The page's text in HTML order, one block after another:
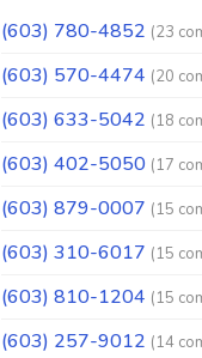
(603) 780-4852 (23
(603) 570-4474 (20
(603) 633-5042 (18
(603) 402-5050 (17
(603) 879-0007 (15
(603) 310-6017 (15
(603) 810-1204 (15
(603) 257-9012 (14